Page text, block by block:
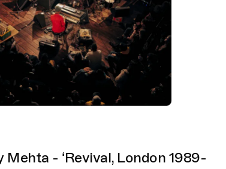
Mehta - ‘Revival, London 1989-